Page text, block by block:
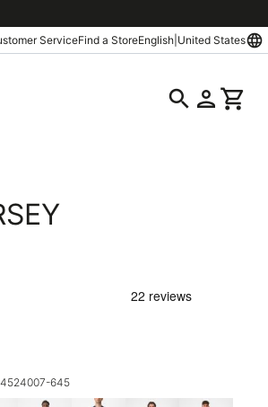
ServiceFind a StoreEnglish United Stateslanguage
search person shopping_cart
4524007-645